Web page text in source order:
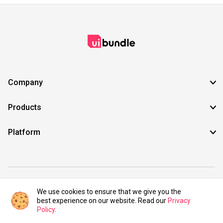
Company
Products
Platform
©2021 UIBundle. All rights reserved.
We use cookies to ensure that we give you the
best experience on our website. Read our Privacy
Policy.